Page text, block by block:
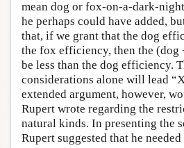
mean dog or fox-on-a-dark-
he perhaps could have added,
that, if we grant that the dog
the fox efficiency, then the
be less than the dog efficiency.
considerations alone will lead
extended argument, however,
Rupert wrote regarding the
natural kinds. In presenting the
Rupert suggested that he